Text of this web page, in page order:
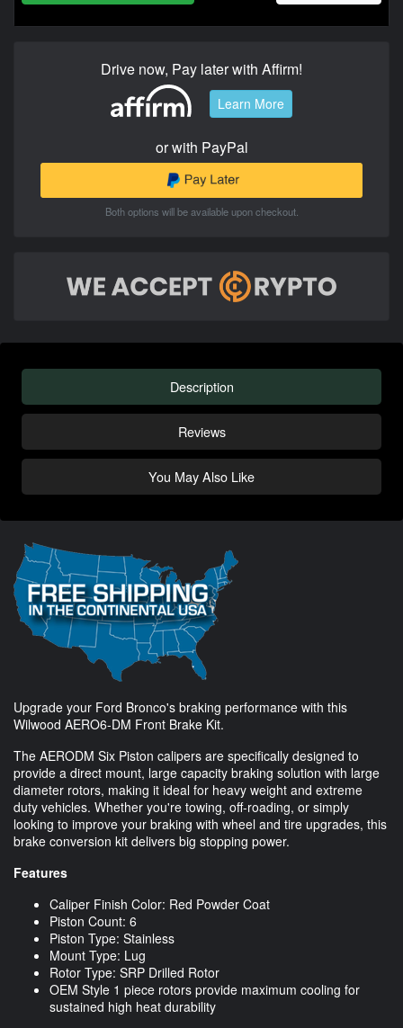
Drive now, Pay later with Affirm!
Learn More
or with PayPal
Both options will be available upon checkout.
Description
Reviews
You May Also Like
Upgrade your Ford Bronco's braking performance with this
Wilwood AERO6-DM Front Brake Kit.
The AERODM Six Piston calipers are specifically designed to
provide a direct mount, large capacity braking solution with large
diameter rotors, making it ideal for heavy weight and extreme
duty vehicles. Whether you're towing, off-roading, or simply
looking to improve your braking with wheel and tire upgrades, this
brake conversion kit delivers big stopping power.
Features
Caliper Finish Color: Red Powder Coat
Piston Count: 6
Piston Type: Stainless
Mount Type: Lug
Rotor Type: SRP Drilled Rotor
OEM Style 1 piece rotors provide maximum cooling for
sustained high heat durability